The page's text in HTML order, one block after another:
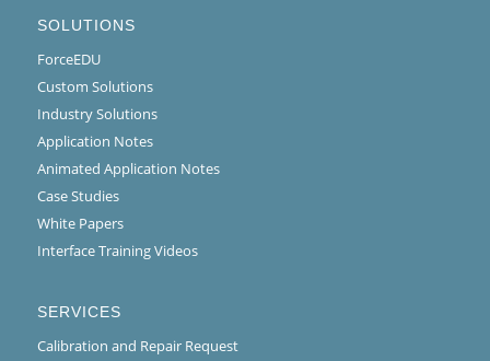
SOLUTIONS
ForceEDU
Custom Solutions
Industry Solutions
Application Notes
Animated Application Notes
Case Studies
White Papers
Interface Training Videos
SERVICES
Calibration and Repair Request